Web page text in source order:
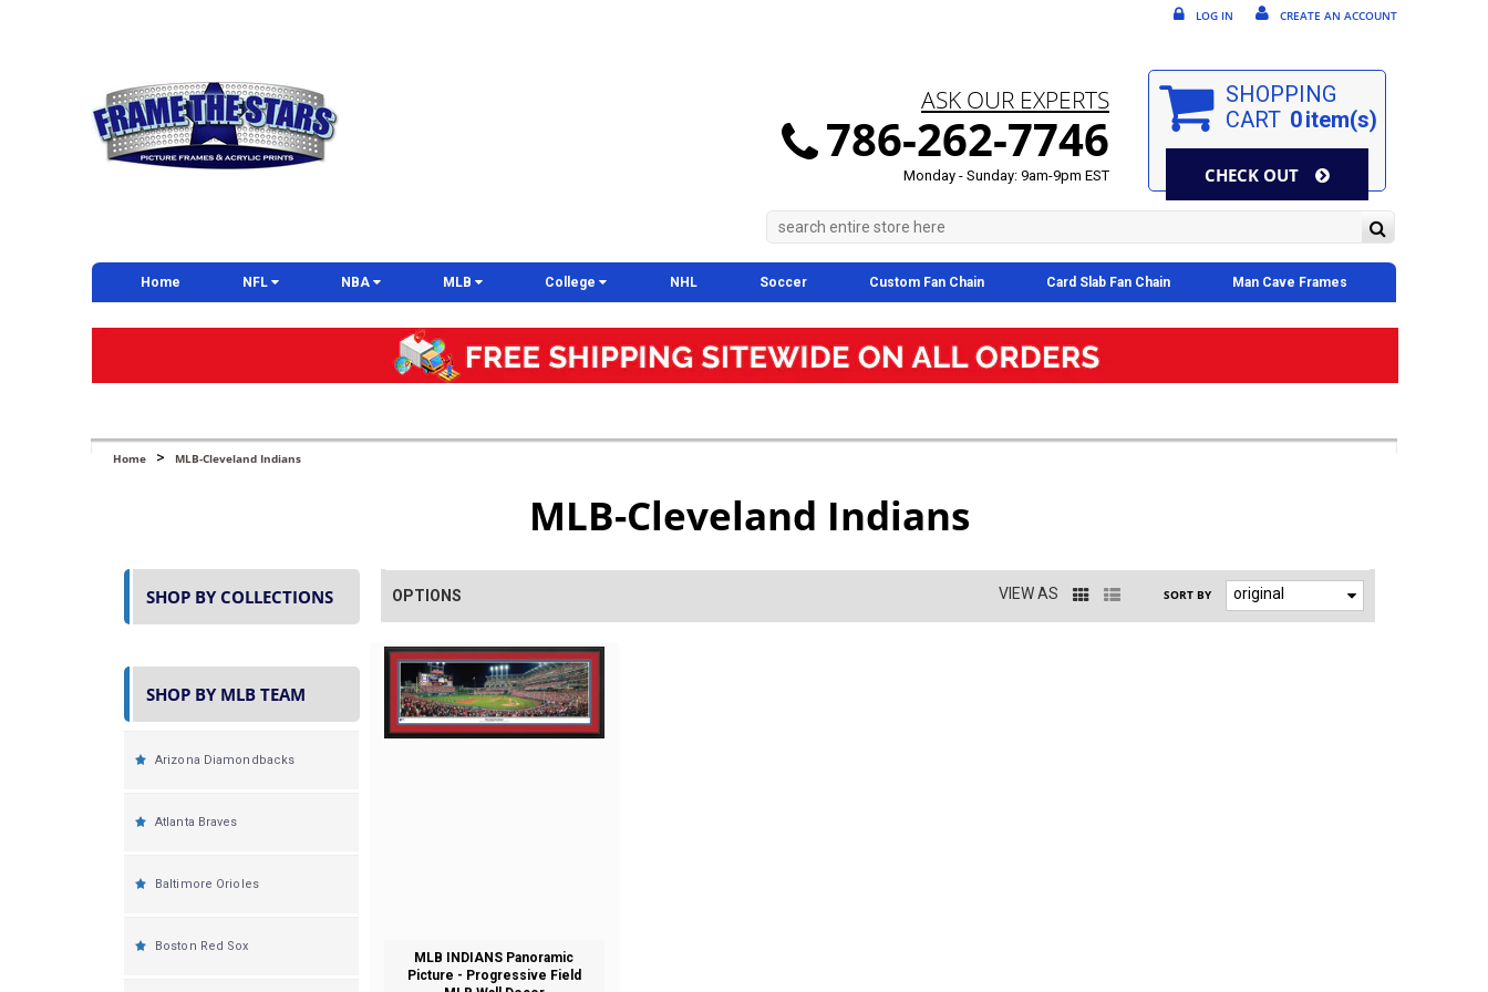
LOG IN CREATE AN ACCOUNT
SHOPPING
CART 0item(s)
CHECK OUT
ASK OUR EXPERTS
786-262-7746
Monday - Sunday: 9am-9pm EST
Home NFL NBA MLB College NHL Soccer Custom Fan Chain Card Slab Fan Chain Man Cave Frames
Home > MLB-Cleveland Indians
SHOP BY COLLECTIONS
SHOP BY MLB TEAM
Arizona Diamondbacks
Atlanta Braves
Baltimore Orioles
Boston Red Sox
MLB-Cleveland Indians
OPTIONS VIEW AS SORT BY original
MLB INDIANS Panoramic
Picture - Progressive Field